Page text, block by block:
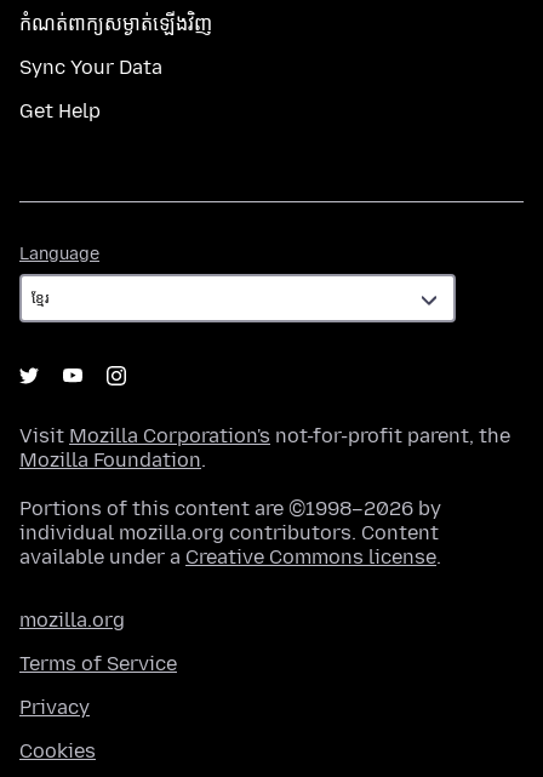
កំណត់​ពាក្យសម្ងាត់​ឡើងវិញ
Sync Your Data
Get Help
Language
Visit Mozilla Corporation's not-for-profit parent, the
Mozilla Foundation.
Portions of this content are ©1998–2026 by
individual mozilla.org contributors. Content
available under a Creative Commons license.
mozilla.org
Terms of Service
Privacy
Cookies